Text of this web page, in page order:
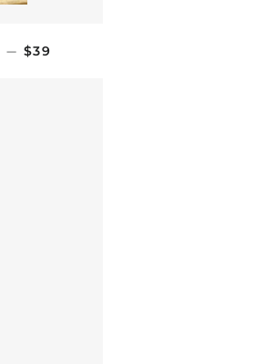
— REGULAR PRICE
$39